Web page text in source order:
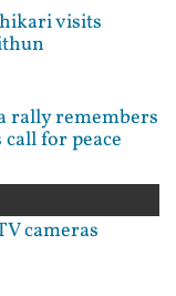
visits
rally remembers
for peace
cameras